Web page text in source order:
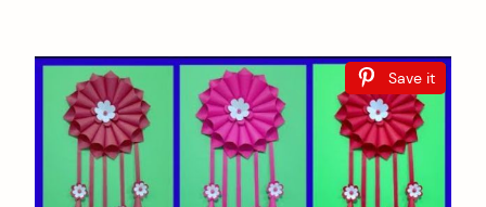
Save it